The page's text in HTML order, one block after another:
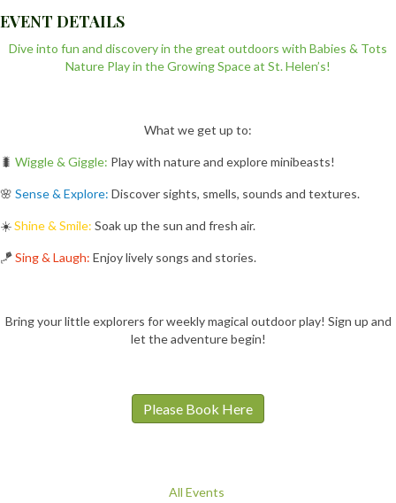
EVENT DETAILS
Dive into fun and discovery in the great outdoors with Babies & Tots
Nature Play in the Growing Space at St. Helen’s!
What we get up to:
🐛 Wiggle & Giggle: Play with nature and explore minibeasts!
🌸 Sense & Explore: Discover sights, smells, sounds and textures.
☀️Shine & Smile: Soak up the sun and fresh air.
🪁Sing & Laugh: Enjoy lively songs and stories.
Bring your little explorers for weekly magical outdoor play! Sign up and
let the adventure begin!
Please Book Here
All Events